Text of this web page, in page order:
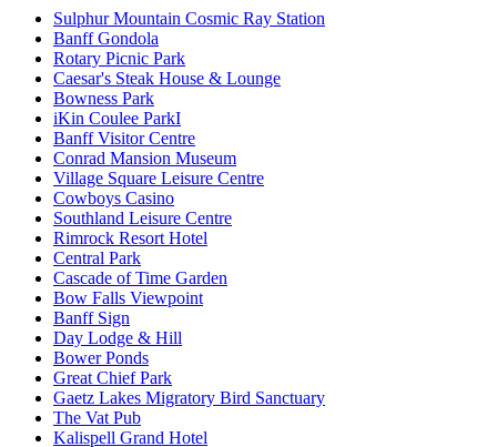
Sulphur Mountain Cosmic Ray Station
Banff Gondola
Rotary Picnic Park
Caesar's Steak House & Lounge
Bowness Park
iKin Coulee ParkI
Banff Visitor Centre
Conrad Mansion Museum
Village Square Leisure Centre
Cowboys Casino
Southland Leisure Centre
Rimrock Resort Hotel
Central Park
Cascade of Time Garden
Bow Falls Viewpoint
Banff Sign
Day Lodge & Hill
Bower Ponds
Great Chief Park
Gaetz Lakes Migratory Bird Sanctuary
The Vat Pub
Kalispell Grand Hotel